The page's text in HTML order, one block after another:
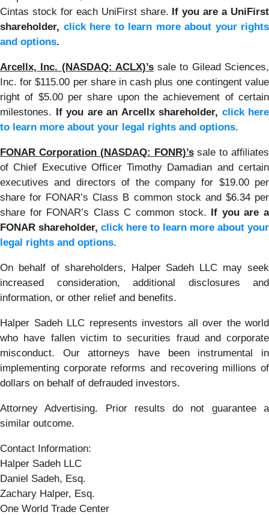
Cintas stock for each UniFirst share. If you are a UniFirst
shareholder, click here to learn more about your rights
and options.
Arcellx, Inc. (NASDAQ: ACLX)’ssale to Gilead Sciences,
Inc. for $115.00 per share in cash plus one contingent value
right of $5.00 per share upon the achievement of certain
milestones. If you are an Arcellx shareholder, click here
to learn more about your legal rights and options.
FONAR Corporation (NASDAQ: FONR)’ssale to affiliates
of Chief Executive Officer Timothy Damadian and certain
executives and directors of the company for $19.00 per
share for FONAR’s Class B common stock and $6.34 per
share for FONAR’s Class C common stock. If you are a
FONAR shareholder, click here to learn more about your
legal rights and options.
On behalf of shareholders, Halper Sadeh LLC may seek
increased consideration, additional disclosures and
information, or other relief and benefits.
Halper Sadeh LLC represents investors all over the world
who have fallen victim to securities fraud and corporate
misconduct. Our attorneys have been instrumental in
implementing corporate reforms and recovering millions of
dollars on behalf of defrauded investors.
Attorney Advertising. Prior results do not guarantee a
similar outcome.
Contact Information:
Halper Sadeh LLC
Daniel Sadeh, Esq.
Zachary Halper, Esq.
One World Trade Center